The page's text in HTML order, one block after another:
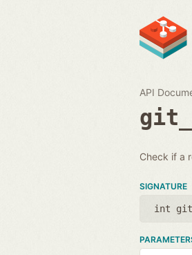
API
Check if a
SIGNATURE
int